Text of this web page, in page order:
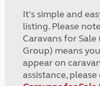
It's simple and
listing. Please
Caravans for
Group) means
appear on
assistance, please